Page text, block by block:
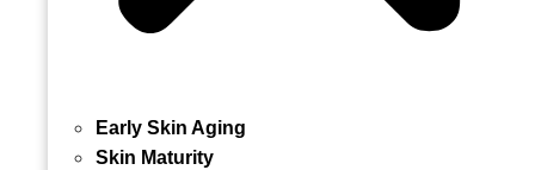
Early Skin Aging
Skin Maturity